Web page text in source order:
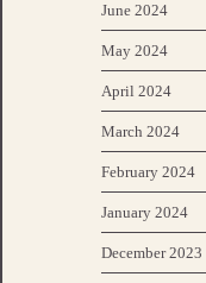
June 2024
May 2024
April 2024
March 2024
February 2024
January 2024
December 2023